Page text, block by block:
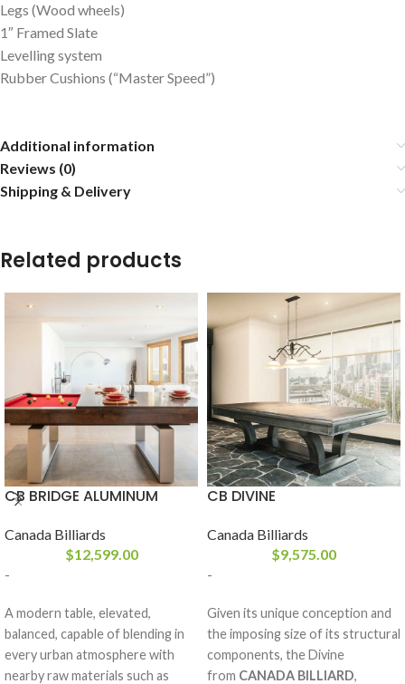
Legs (Wood wheels)
1″ Framed Slate
Levelling system
Rubber Cushions (“Master Speed”)
Additional information
Reviews (0)
Shipping & Delivery
Related products
CB BRIDGE ALUMINUM
Canada Billiards
$12,599.00
-
A modern table, elevated,
balanced, capable of blending in
every urban atmosphere with
nearby raw materials such as
CB DIVINE
Canada Billiards
$9,575.00
-
Given its unique conception and
the imposing size of its structural
components, the Divine
from CANADA BILLIARD,